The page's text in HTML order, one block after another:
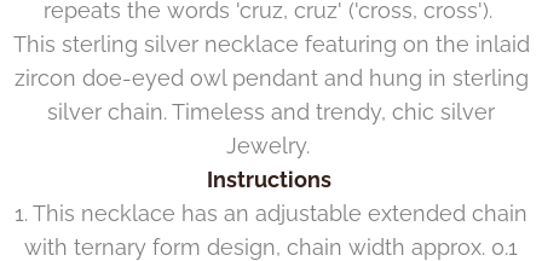
repeats the words 'cruz, cruz' ('cross, cross').
This sterling silver necklace featuring on the inlaid
zircon doe-eyed owl pendant and hung in sterling
silver chain. Timeless and trendy, chic silver
Jewelry.
Instructions
1. This necklace has an adjustable extended chain
with ternary form design, chain width approx. 0.1